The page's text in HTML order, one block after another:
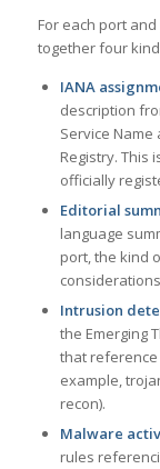
For each port
together four
IANA
description
Service
Registry. This
officially
Editorial
language
port, the kind
Intrusion
the Emerging
that
example,
recon).
Malware
rules